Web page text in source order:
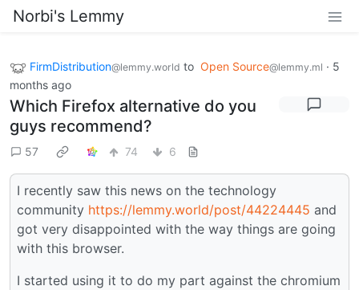
Norbi's Lemmy
FirmDistribution@lemmy.world to Open Source@lemmy.ml · 5
months ago
Which Firefox alternative do you
guys recommend?
57 74 6
I recently saw this news on the technology
community https://lemmy.world/post/44224445 and
got very disappointed with the way things are going
with this browser.
I started using it to do my part against the chromium